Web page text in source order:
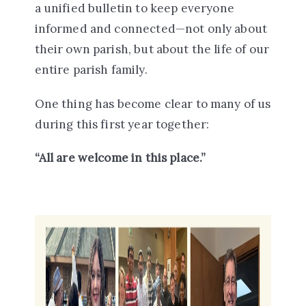
a unified bulletin to keep everyone
informed and connected—not only about
their own parish, but about the life of our
entire parish family.
One thing has become clear to many of us
during this first year together:
“All are welcome in this place.”